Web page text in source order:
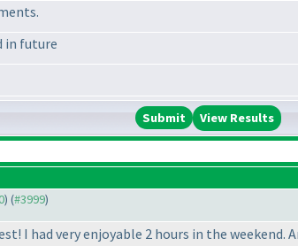
in future
View Results
) (#3999)
I had very enjoyable 2 hours in the